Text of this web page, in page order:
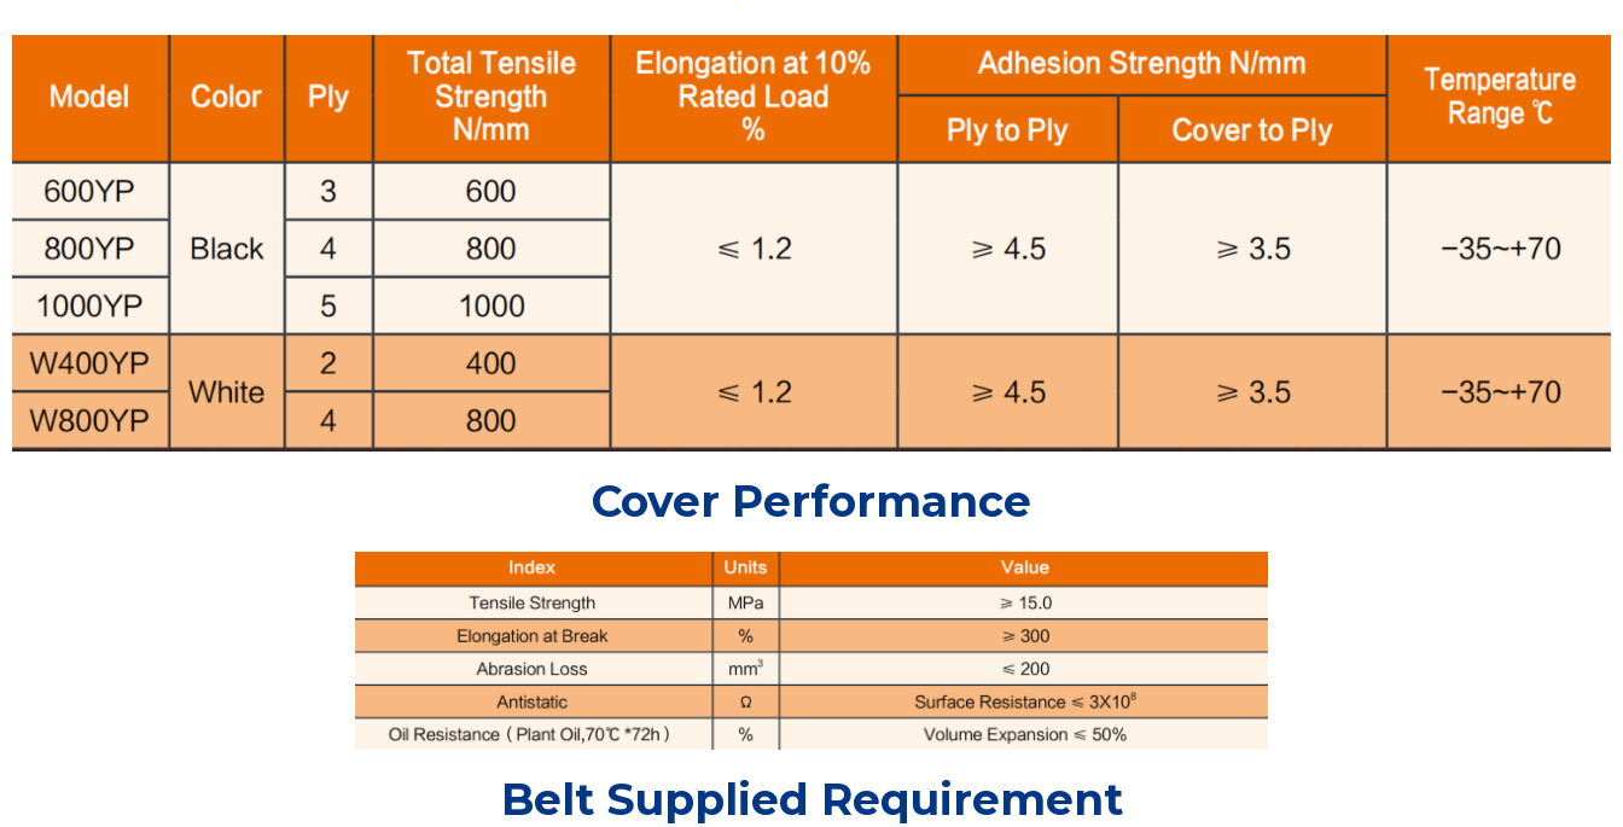
Cover Performance
Belt Supplied Requirement